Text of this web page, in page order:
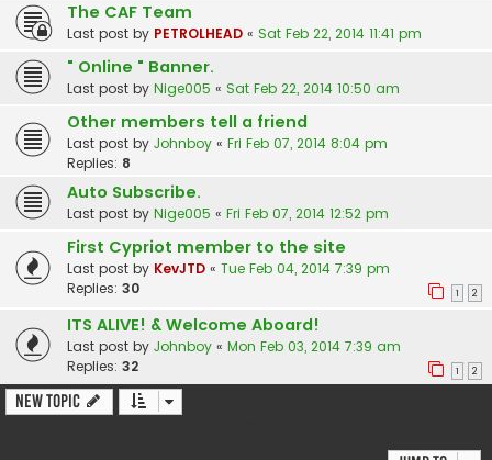
The CAF Team
Last post by PETROLHEAD « Sat Feb 22, 2014 11:41 pm
" Online " Banner.
Last post by Nige005 « Sat Feb 22, 2014 10:50 am
Other members tell a friend
Last post by Johnboy « Fri Feb 07, 2014 8:04 pm
Replies: 8
Auto Subscribe.
Last post by Nige005 « Fri Feb 07, 2014 12:52 pm
First Cypriot member to the site
Last post by KevJTD « Tue Feb 04, 2014 7:39 pm
Replies: 30 1 2
ITS ALIVE! & Welcome Aboard!
Last post by Johnboy « Mon Feb 03, 2014 7:39 am
Replies: 32 1 2
New Topic